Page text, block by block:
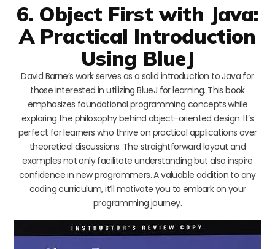
6. Object First with Java:
A Practical Introduction
Using BlueJ
David Barne’s work serves as a solid introduction to Java for
those interested in utilizing BlueJ for learning. This book
emphasizes foundational programming concepts while
exploring the philosophy behind object-oriented design. It’s
perfect for learners who thrive on practical applications over
theoretical discussions. The straightforward layout and
examples not only facilitate understanding but also inspire
confidence in new programmers. A valuable addition to any
coding curriculum, it’ll motivate you to embark on your
programming journey.